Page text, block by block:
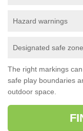
Hazard warnings
Designated safe
The right markings
safe play boundaries
outdoor space.